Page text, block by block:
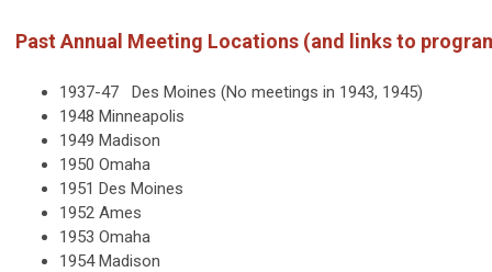
Past Annual Meeting Locations (and links to
1937-47 Des Moines (No meetings in 1943, 1945)
1948 Minneapolis
1949 Madison
1950 Omaha
1951 Des Moines
1952 Ames
1953 Omaha
1954 Madison